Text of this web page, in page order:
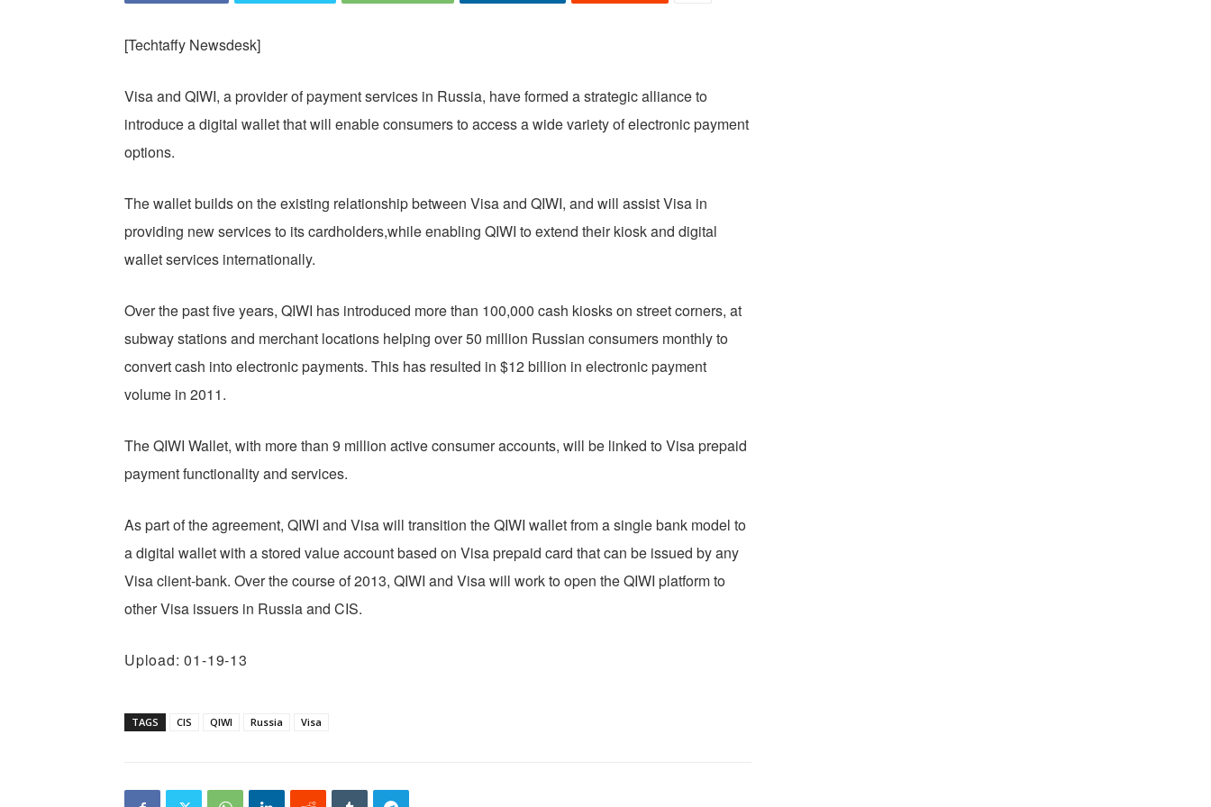
[Techtaffy Newsdesk]
Visa and QIWI, a provider of payment services in Russia, have formed a strategic alliance to
introduce a digital wallet that will enable consumers to access a wide variety of electronic payment
options.
The wallet builds on the existing relationship between Visa and QIWI, and will assist Visa in
providing new services to its cardholders,while enabling QIWI to extend their kiosk and digital
wallet services internationally.
Over the past five years, QIWI has introduced more than 100,000 cash kiosks on street corners, at
subway stations and merchant locations helping over 50 million Russian consumers monthly to
convert cash into electronic payments. This has resulted in $12 billion in electronic payment
volume in 2011.
The QIWI Wallet, with more than 9 million active consumer accounts, will be linked to Visa prepaid
payment functionality and services.
As part of the agreement, QIWI and Visa will transition the QIWI wallet from a single bank model to
a digital wallet with a stored value account based on Visa prepaid card that can be issued by any
Visa client-bank. Over the course of 2013, QIWI and Visa will work to open the QIWI platform to
other Visa issuers in Russia and CIS.
Upload: 01-19-13
TAGS CIS QIWI Russia Visa